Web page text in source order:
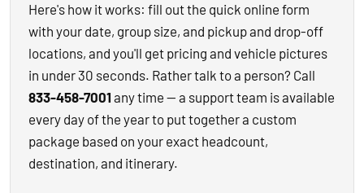
Here's how it works: fill out the quick online form
with your date, group size, and pickup and drop-off
locations, and you'll get pricing and vehicle pictures
in under 30 seconds. Rather talk to a person? Call
833-458-7001 any time — a support team is available
every day of the year to put together a custom
package based on your exact headcount,
destination, and itinerary.